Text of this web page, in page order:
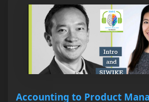
Accounting to Product